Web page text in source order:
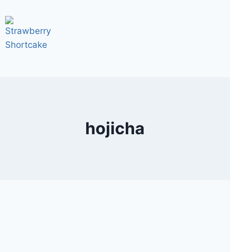
hojicha